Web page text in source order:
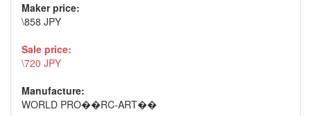
Maker price:
\858 JPY
Sale price:
\720 JPY
Manufacture:
WORLD PRO��RC-ART��